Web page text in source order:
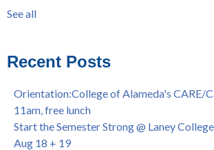
Laney College Graduation Ceremony, May
African & African American Graduation,
OPEN TO ALL
College of Alameda Career & JOB FAIR -
July 13, 1pm -3pm
Honor 70-year legacy of William "Bill"
Dir. of Peralta Foundation, 6/1, 3pm
see all
See all
Recent Posts
Orientation:College of Alameda's CARE/
11am, free lunch
Start the Semester Strong @ Laney
Aug 18 + 19